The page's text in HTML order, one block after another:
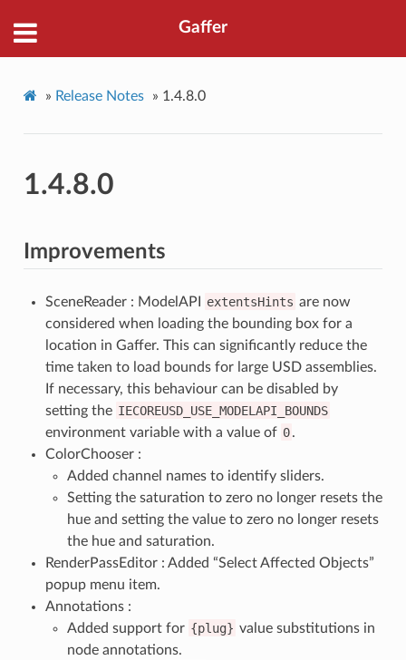
Gaffer
» Release Notes » 1.4.8.0
1.4.8.0
Improvements
SceneReader : ModelAPI extentsHints are now
considered when loading the bounding box for a
location in Gaffer. This can significantly reduce the
time taken to load bounds for large USD assemblies.
If necessary, this behaviour can be disabled by
setting the IECOREUSD_USE_MODELAPI_BOUNDS
environment variable with a value of 0.
ColorChooser :
Added channel names to identify sliders.
Setting the saturation to zero no longer resets the
hue and setting the value to zero no longer resets
the hue and saturation.
RenderPassEditor : Added “Select Affected Objects”
popup menu item.
Annotations :
Added support for {plug} value substitutions in
node annotations.